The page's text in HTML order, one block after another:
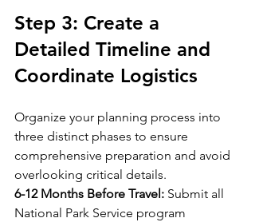
Step 3: Create a
Detailed Timeline and
Coordinate Logistics
Organize your planning process into
three distinct phases to ensure
comprehensive preparation and avoid
overlooking critical details.
6-12 Months Before Travel: Submit all
National Park Service program